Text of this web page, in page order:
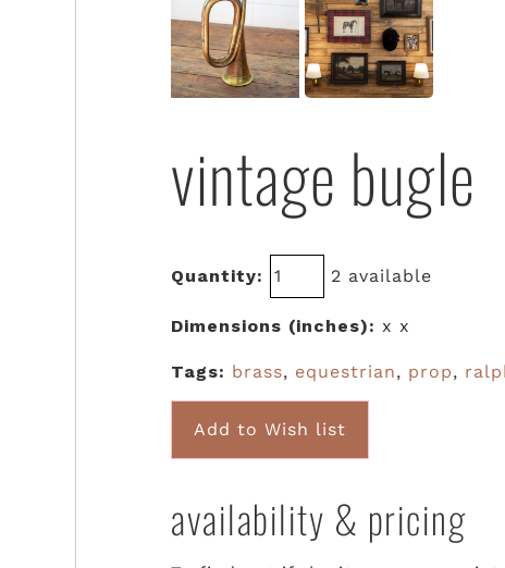
vintage bugle
Quantity: 2 available
Dimensions (inches): x x
Tags: brass, equestrian, prop,
Add to Wish list
availability & pricing